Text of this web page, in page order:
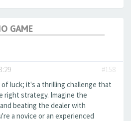
GAME
#158
of luck; it's a thrilling challenge that
right strategy. Imagine the
beating the dealer with
a novice or an experienced